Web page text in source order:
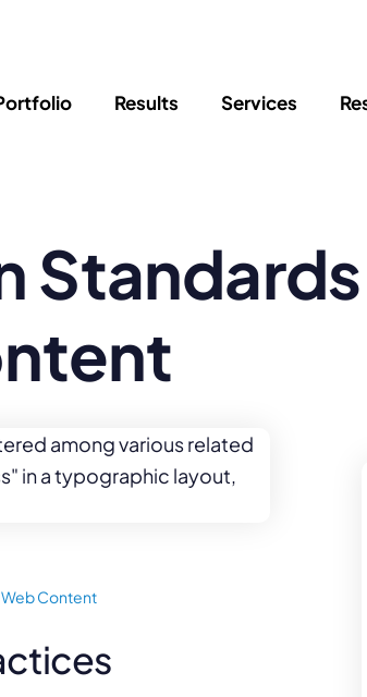
Results Services
& Marketing
Marketing
Success Stories
Video
Explainer Videos
Identity
Advertising
ADA Compliance
Data/Blog Transfers
Content